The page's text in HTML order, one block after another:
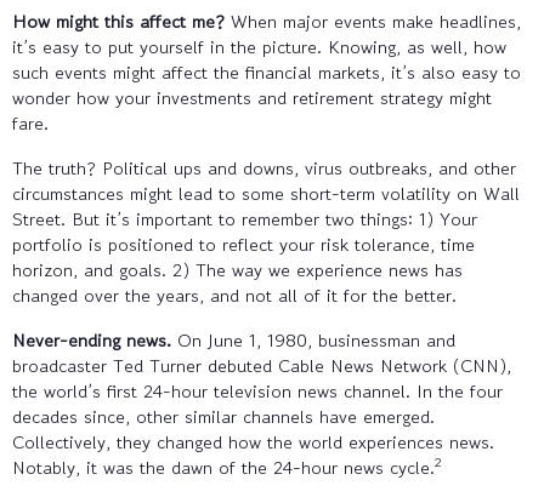
How might this affect me? When major events make headlines,
it’s easy to put yourself in the picture. Knowing, as well, how
such events might affect the financial markets, it’s also easy to
wonder how your investments and retirement strategy might
fare.
The truth? Political ups and downs, virus outbreaks, and other
circumstances might lead to some short-term volatility on Wall
Street. But it’s important to remember two things: 1) Your
portfolio is positioned to reflect your risk tolerance, time
horizon, and goals. 2) The way we experience news has
changed over the years, and not all of it for the better.
Never-ending news. On June 1, 1980, businessman and
broadcaster Ted Turner debuted Cable News Network (CNN),
the world’s first 24-hour television news channel. In the four
decades since, other similar channels have emerged.
Collectively, they changed how the world experiences news.
Notably, it was the dawn of the 24-hour news cycle.2